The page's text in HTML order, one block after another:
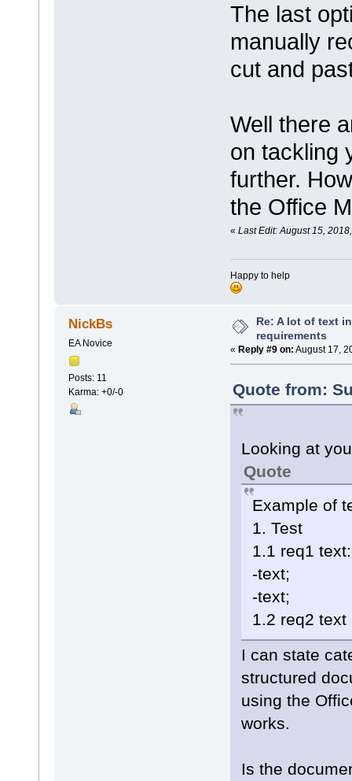
The last
manually
cut and
Well there
on tackling
further.
the Office
« Last Edit: August 15,
Happy to help
NickBs
EA Novice
Posts: 11
Karma: +0/-0
Re: A lot of text
requirements
« Reply #9 on: August 17,
Quote from:
Looking at
Quote
Example of
1. Test
1.1 req1 text:
-text;
-text;
1.2 req2 text
I can state
structured
using the
works.
Is the